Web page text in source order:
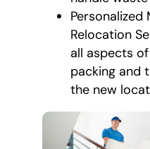
Personalized
Relocation
all aspects
packing and
the new